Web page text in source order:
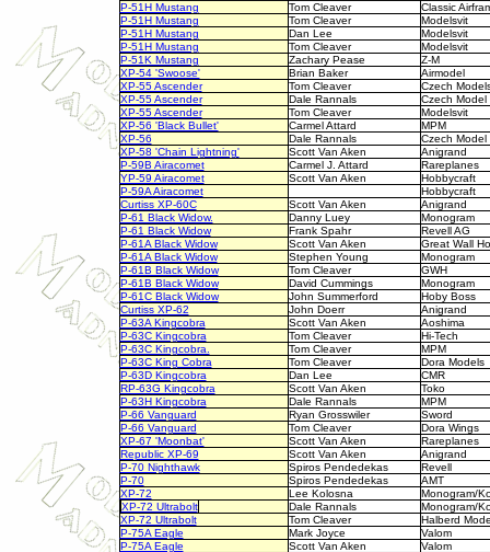
P-51H Mustang
Tom Cleaver
Classic
P-51H Mustang
Tom Cleaver
Modelsvit
P-51H Mustang
Dan Lee
Modelsvit
P-51H Mustang
Tom Cleaver
Modelsvit
P-51K Mustang
Zachary Pease
Z-M
XP-54 'Swoose'
Brian Baker
Airmodel
XP-55 Ascender
Tom Cleaver
Czech
XP-55 Ascender
Dale Rannals
Czech Model
XP-55 Ascender
Tom Cleaver
Modelsvit
XP-56 'Black Bullet'
Carmel Attard
MPM
XP-56
Dale Rannals
Czech Model
XP-58 'Chain Lightning'
Scott Van Aken
Anigrand
P-59B Airacomet
Carmel J. Attard
Rareplanes
YP-59 Airacomet
Scott Van Aken
Hobbycraft
P-59A Airacomet
Hobbycraft
Curtiss XP-60C
Scott Van Aken
Anigrand
P-61 Black Widow.
Danny Luey
Monogram
P-61 Black Widow
Frank Spahr
Revell AG
P-61A Black Widow
Scott Van Aken
Great Wall
P-61A Black Widow
Stephen Young
Monogram
P-61B Black Widow
Tom Cleaver
GWH
P-61B Black Widow
David Cummings
Monogram
P-61C Black Widow
John Summerford
Hoby Boss
Curtiss XP-62
John Doerr
Anigrand
P-63A Kingcobra
Scott Van Aken
Aoshima
P-63C Kingcobra
Tom Cleaver
Hi-Tech
P-63C Kingcobra.
Tom Cleaver
MPM
P-63C King Cobra
Tom Cleaver
Dora Models
P-63D Kingcobra
Dan Lee
CMR
RP-63G Kingcobra
Scott Van Aken
Toko
P-63H Kingcobra
Dale Rannals
MPM
P-66 Vanguard
Ryan Grosswiler
Sword
P-66 Vanguard
Tom Cleaver
Dora Wings
XP-67 'Moonbat'
Scott Van Aken
Rareplanes
Republic XP-69
Scott Van Aken
Anigrand
P-70 Nighthawk
Spiros Pendedekas
Revell
P-70
Spiros Pendedekas
AMT
XP-72
Lee Kolosna
Monogram/
XP-72 Ultrabolt
Dale Rannals
Monogram/
XP-72 Ultrabolt
Tom Cleaver
Halberd
P-75A Eagle
Mark Joyce
Valom
P-75A Eagle
Scott Van Aken
Valom